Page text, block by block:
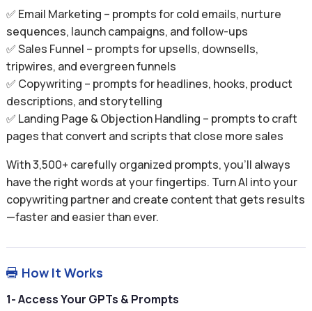
✅ Email Marketing – prompts for cold emails, nurture
sequences, launch campaigns, and follow-ups
✅ Sales Funnel – prompts for upsells, downsells,
tripwires, and evergreen funnels
✅ Copywriting – prompts for headlines, hooks, product
descriptions, and storytelling
✅ Landing Page & Objection Handling – prompts to craft
pages that convert and scripts that close more sales
With 3,500+ carefully organized prompts, you’ll always
have the right words at your fingertips. Turn AI into your
copywriting partner and create content that gets results
—faster and easier than ever.
 How It Works
1- Access Your GPTs & Prompts